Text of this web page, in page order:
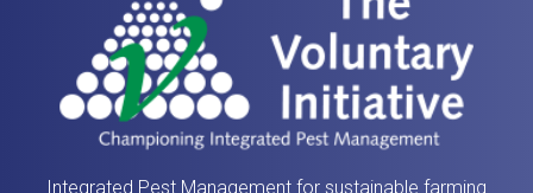
Integrated Pest Management for sustainable farming